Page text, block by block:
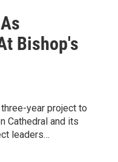
Bishop's
year project to
Cathedral and its
leaders…